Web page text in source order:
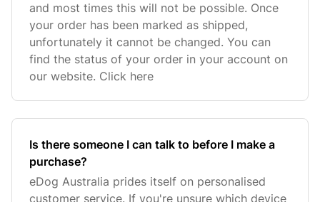
and most times this will not be possible. Once
your order has been marked as shipped,
unfortunately it cannot be changed. You can
find the status of your order in your account on
our website. Click here
Is there someone I can talk to before I make a
purchase?
eDog Australia prides itself on personalised
customer service. If you're unsure which device